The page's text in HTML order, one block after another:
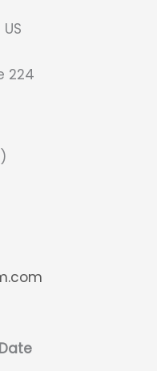
224